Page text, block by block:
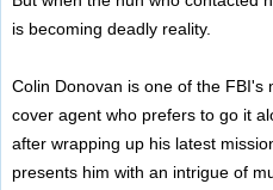
is becoming deadly reality.
Colin Donovan is one of the
cover agent who prefers to go it
after wrapping up his latest
presents him with an intrigue of